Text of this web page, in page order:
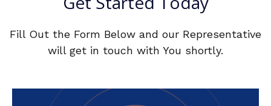
Fill Out the Form Below and our Representative
will get in touch with You shortly.